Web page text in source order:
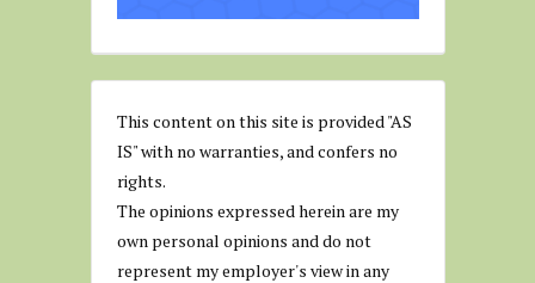
This content on this site is provided "AS
IS" with no warranties, and confers no
rights.
The opinions expressed herein are my
own personal opinions and do not
represent my employer's view in any